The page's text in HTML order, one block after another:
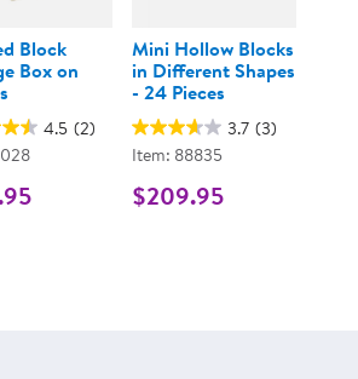
Block
Box on
4.5 (2)
Mini Hollow Blocks
in Different Shapes
- 24 Pieces
3.7 (3)
Item: 88835
$209.95